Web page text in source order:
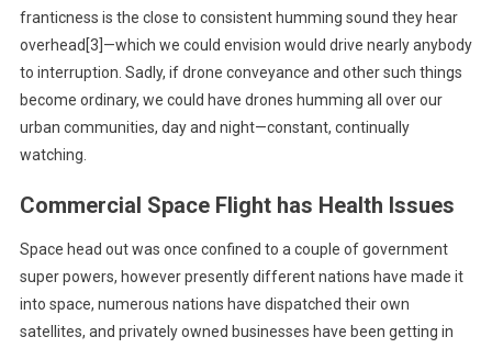
franticness is the close to consistent humming sound they hear
overhead[3]—which we could envision would drive nearly anybody
to interruption. Sadly, if drone conveyance and other such things
become ordinary, we could have drones humming all over our
urban communities, day and night—constant, continually
watching.
Commercial Space Flight has Health Issues
Space head out was once confined to a couple of government
super powers, however presently different nations have made it
into space, numerous nations have dispatched their own
satellites, and privately owned businesses have been getting in